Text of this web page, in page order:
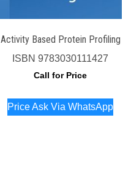
Activity Based Protein Profiling
ISBN9783030111427
Call for Price
Price Ask Via WhatsApp